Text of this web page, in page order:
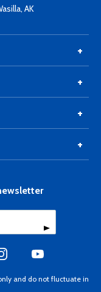
AK
and do not fluctuate in